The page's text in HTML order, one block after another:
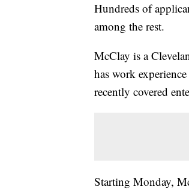
Hundreds of
among the rest.
McClay is a
has work
recently covered
Starting Monday,